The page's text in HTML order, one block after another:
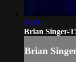
26:00
Brian Singer-
Brian